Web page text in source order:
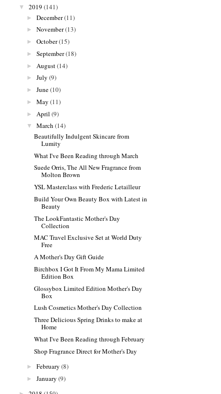
▼ 2019 (141)
► December(11)
► November(13)
► October(15)
► September(18)
► August(14)
► July (9)
► June(10)
► May (11)
► April (9)
▼ March (14)
Beautifully Indulgent Skincare from
Lumity
What I've Been Reading through March
Suede Orris, The All New Fragrance from
Molton Brown
YSL Masterclass with Frederic Letailleur
Build Your Own Beauty Box with Latest in
Beauty
The LookFantastic Mother's Day
Collection
MAC Travel Exclusive Set at World Duty
Free
A Mother's Day Gift Guide
Birchbox I Got It From My Mama Limited
Edition Box
Glossybox Limited Edition Mother's Day
Box
Lush Cosmetics Mother's Day Collection
Three Delicious Spring Drinks to make at
Home
What I've Been Reading through February
Shop Fragrance Direct for Mother's Day
► February (8)
► January (9)